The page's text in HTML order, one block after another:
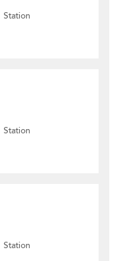
Station
Station
Station